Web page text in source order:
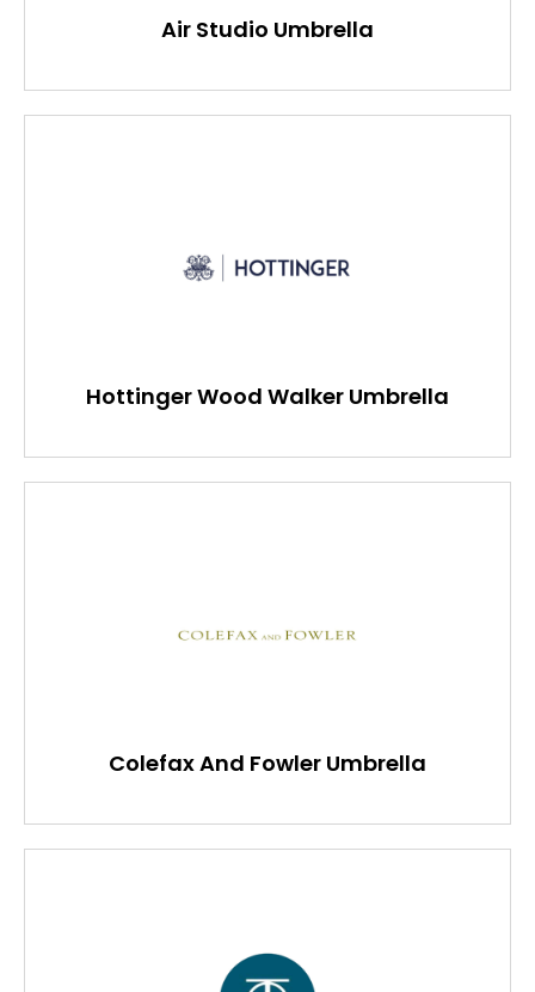
Air Studio Umbrella
Hottinger Wood Walker Umbrella
Colefax And Fowler Umbrella